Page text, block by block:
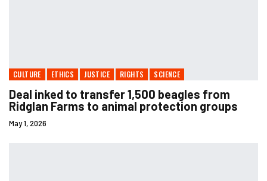
CULTURE ETHICS JUSTICE RIGHTS SCIENCE
Deal inked to transfer 1,500 beagles from
Ridglan Farms to animal protection groups
May 1, 2026